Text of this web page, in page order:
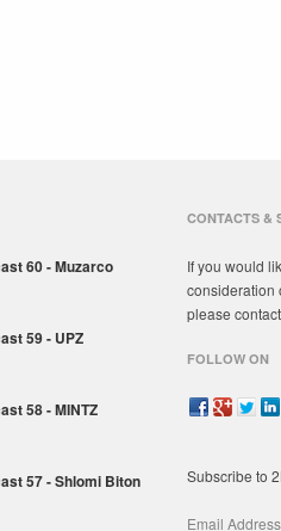
60 - Muzarco
59 - UPZ
58 - MINTZ
57 - Shlomi Biton
CONTACTS &
If you would
consideration
please
FOLLOW ON
Subscribe to
Email Address